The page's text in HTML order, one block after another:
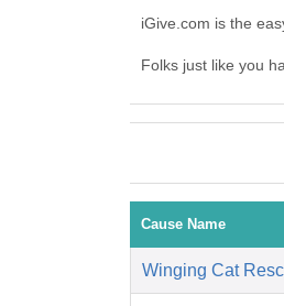
iGive.com is the
Folks just like you
Cause Name
Winging Cat